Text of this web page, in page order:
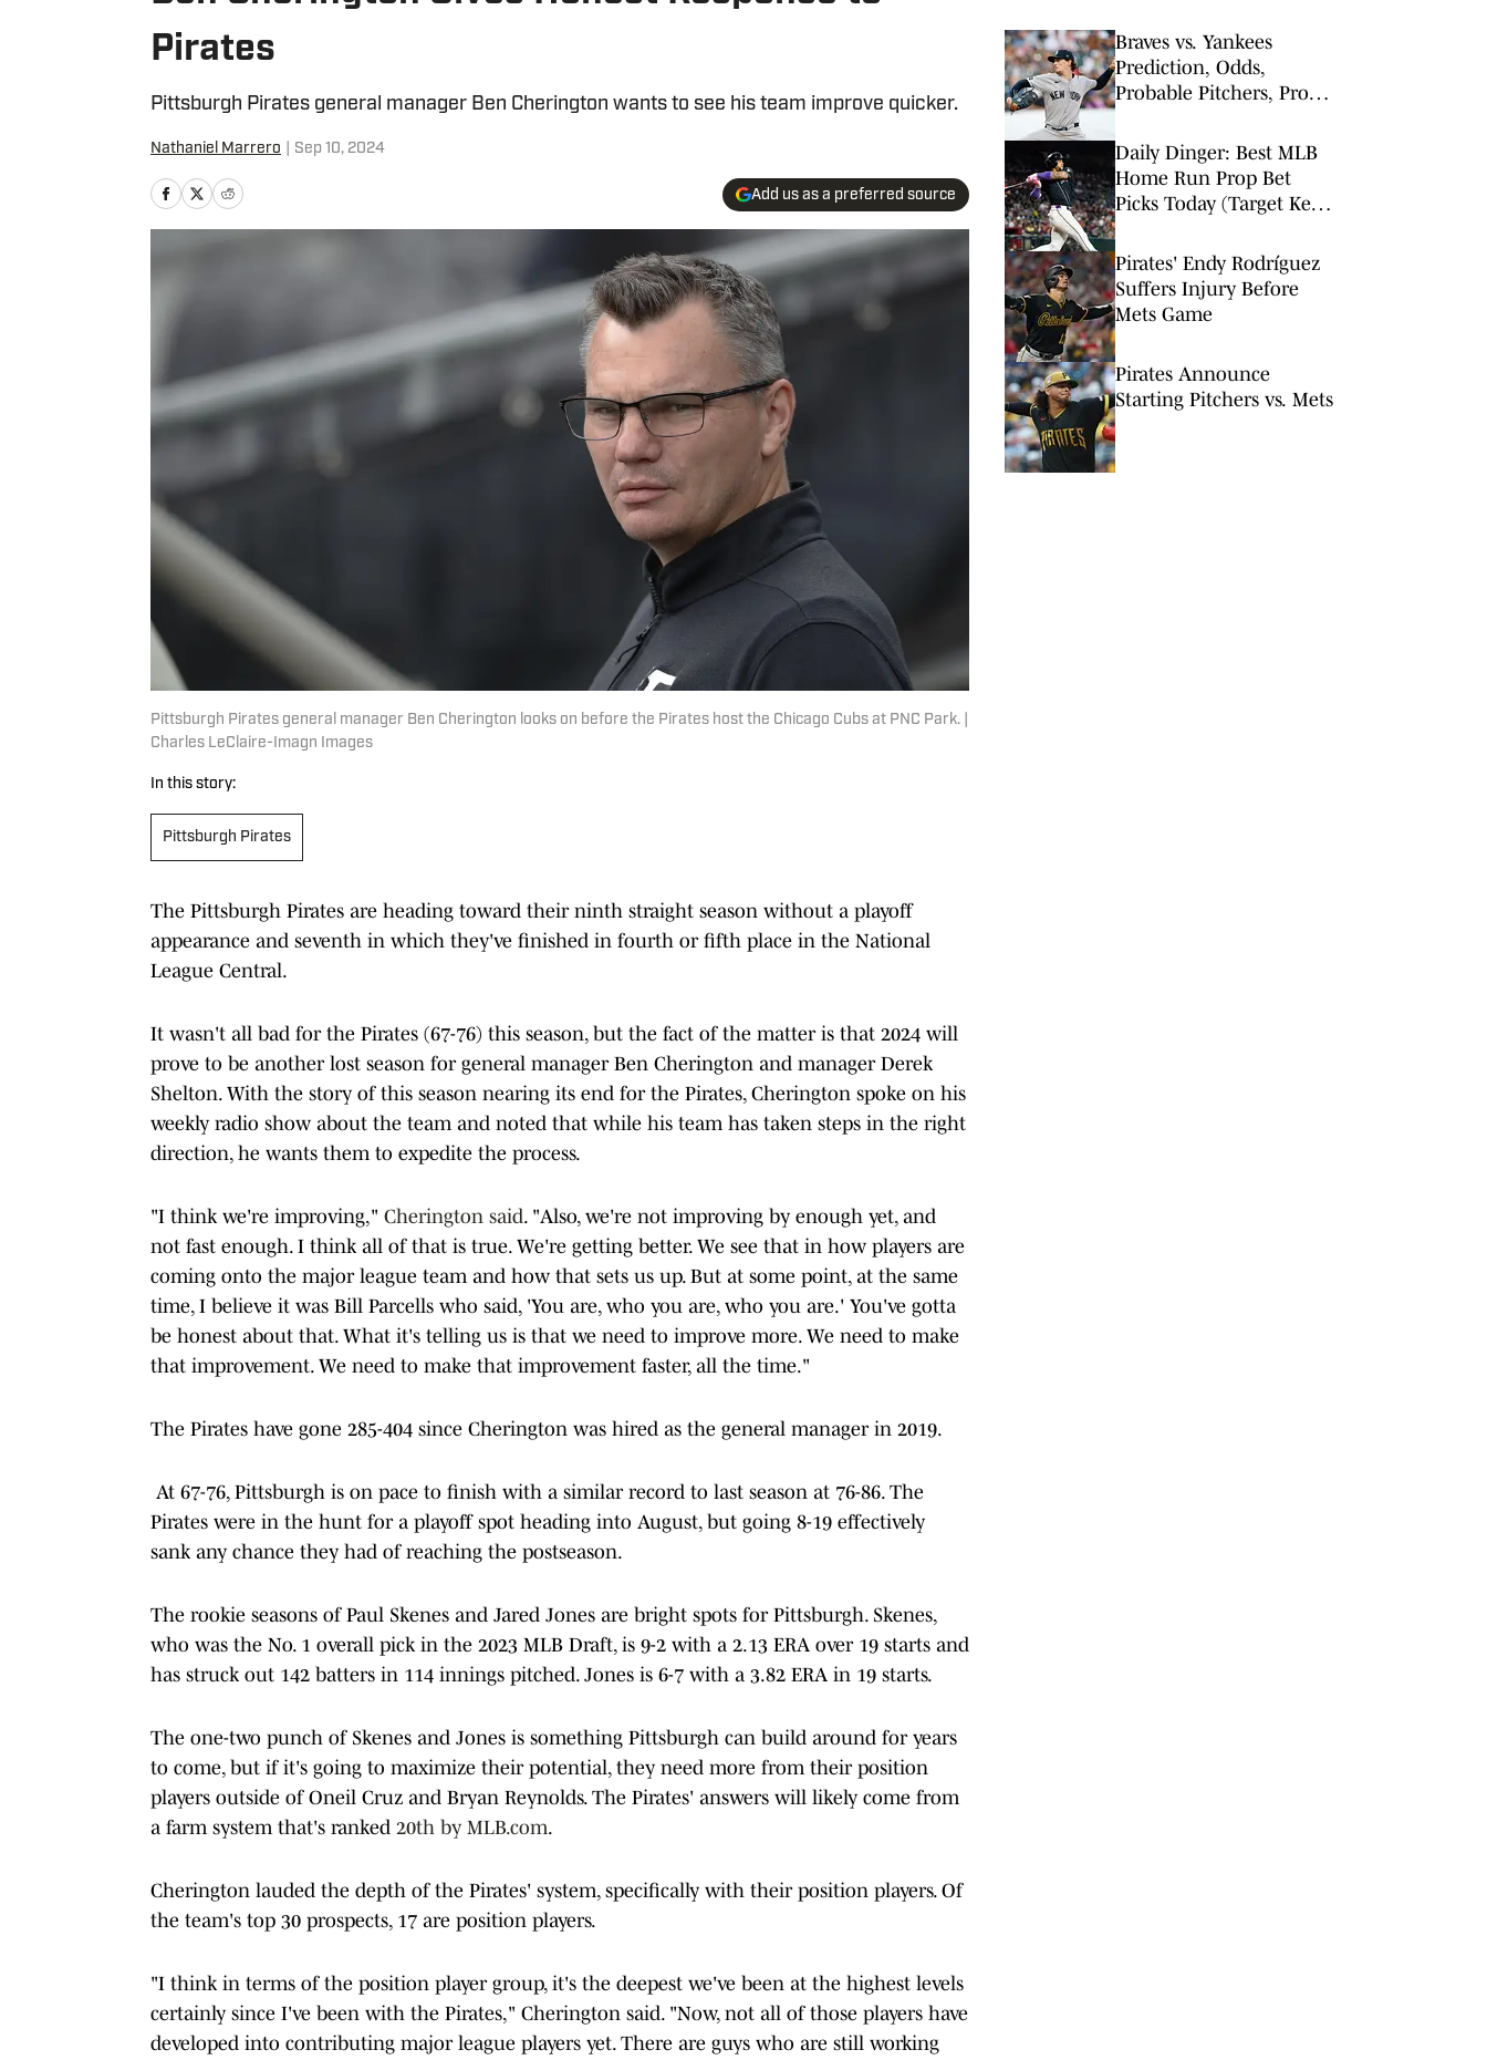
Pirates
Pittsburgh Pirates general manager Ben Cherington wants to see his team improve quicker.
Nathaniel Marrero Sep 10, 2024
Add us as a preferred source
Pittsburgh Pirates general manager Ben Cherington looks on before the Pirates host the Chicago Cubs at PNC Park. |
Charles LeClaire-Imagn Images
In this story:
Pittsburgh Pirates
The Pittsburgh Pirates are heading toward their ninth straight season without a playoff
appearance and seventh in which they've finished in fourth or fifth place in the National
League Central.
It wasn't all bad for the Pirates (67-76) this season, but the fact of the matter is that 2024 will
prove to be another lost season for general manager Ben Cherington and manager Derek
Shelton. With the story of this season nearing its end for the Pirates, Cherington spoke on his
weekly radio show about the team and noted that while his team has taken steps in the right
direction, he wants them to expedite the process.
"I think we're improving," Cherington said. "Also, we're not improving by enough yet, and
not fast enough. I think all of that is true. We're getting better. We see that in how players are
coming onto the major league team and how that sets us up. But at some point, at the same
time, I believe it was Bill Parcells who said, 'You are, who you are, who you are.' You've gotta
be honest about that. What it's telling us is that we need to improve more. We need to make
that improvement. We need to make that improvement faster, all the time."
The Pirates have gone 285-404 since Cherington was hired as the general manager in 2019.
At 67-76, Pittsburgh is on pace to finish with a similar record to last season at 76-86. The
Pirates were in the hunt for a playoff spot heading into August, but going 8-19 effectively
sank any chance they had of reaching the postseason.
The rookie seasons of Paul Skenes and Jared Jones are bright spots for Pittsburgh. Skenes,
who was the No. 1 overall pick in the 2023 MLB Draft, is 9-2 with a 2.13 ERA over 19 starts and
has struck out 142 batters in 114 innings pitched. Jones is 6-7 with a 3.82 ERA in 19 starts.
The one-two punch of Skenes and Jones is something Pittsburgh can build around for years
to come, but if it's going to maximize their potential, they need more from their position
players outside of Oneil Cruz and Bryan Reynolds. The Pirates' answers will likely come from
a farm system that's ranked 20th by MLB.com.
Cherington lauded the depth of the Pirates' system, specifically with their position players. Of
the team's top 30 prospects, 17 are position players.
"I think in terms of the position player group, it's the deepest we've been at the highest levels
certainly since I've been with the Pirates," Cherington said. "Now, not all of those players have
developed into contributing major league players yet. There are guys who are still working
Braves vs. Yankees
Prediction, Odds,
Probable Pitchers, Prop
Daily Dinger: Best MLB
Home Run Prop Bet
Picks Today (Target Ketel
Yankees Slugger)
Pirates' Endy Rodríguez
Suffers Injury Before
Mets Game
Pirates Announce
Starting Pitchers vs. Mets